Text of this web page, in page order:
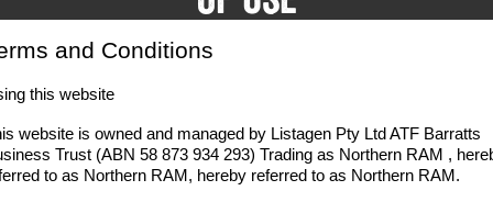
1500 Big Horn® HEMI V8
®
eTorque Petrol Mild-Hybrid
System with Refined
1500 Rebel Hurricane
Powerful 3.0L I6 SST Hurricane
1500 Laramie® Sport Hurricane
Powerful 3.0L I6 SST Hurricane
New Trucks
Used Cars
SPECIAL OFFERS
Service
PARTS
and Conditions
this website
website is owned and managed by Listagen Pty Ltd ATF Barratts
Trust (ABN 58 873 934 293) Trading as Northern RAM ,
to as Northern RAM, hereby referred to as Northern RAM.